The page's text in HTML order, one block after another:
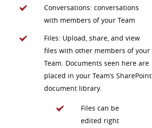
Conversations: conversations
with members of your Team
Files: Upload, share, and view
files with other members of your
Team. Documents seen here are
placed in your Team’s SharePoint
document library.
Files can be
edited right